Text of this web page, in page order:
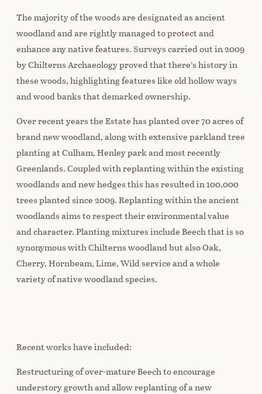
The majority of the woods are designated as ancient
woodland and are rightly managed to protect and
enhance any native features. Surveys carried out in 2009
by Chilterns Archaeology proved that there’s history in
these woods, highlighting features like old hollow ways
and wood banks that demarked ownership.
Over recent years the Estate has planted over 70 acres of
brand new woodland, along with extensive parkland tree
planting at Culham, Henley park and most recently
Greenlands. Coupled with replanting within the existing
woodlands and new hedges this has resulted in 100,000
trees planted since 2009. Replanting within the ancient
woodlands aims to respect their environmental value
and character. Planting mixtures include Beech that is so
synonymous with Chilterns woodland but also Oak,
Cherry, Hornbeam, Lime, Wild service and a whole
variety of native woodland species.
Recent works have included:
Restructuring of over-mature Beech to encourage
understory growth and allow replanting of a new